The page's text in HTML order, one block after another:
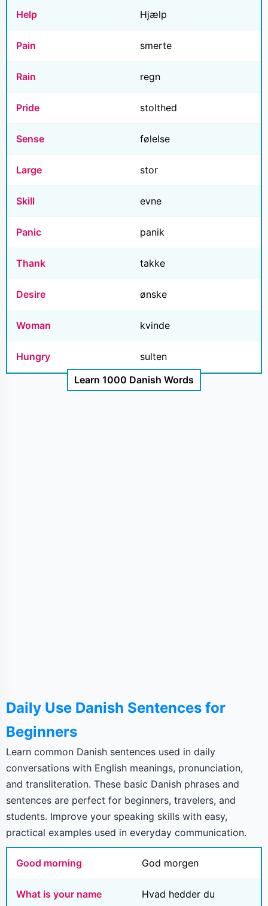
Help Hjælp
Pain smerte
Rain regn
Pride stolthed
Sense følelse
Large stor
Skill evne
Panic panik
Thank takke
Desire ønske
Woman kvinde
Hungry
sulten
Learn 1000 Danish Words
Daily Use Danish Sentences for
Beginners
Learn common Danish sentences used in daily
conversations with English meanings, pronunciation,
and transliteration. These basic Danish phrases and
sentences are perfect for beginners, travelers, and
students. Improve your speaking skills with easy,
practical examples used in everyday communication.
Good morning God morgen
What is your name Hvad hedder du